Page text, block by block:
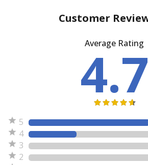
Customer
Average Rating
4.7
5
4
3
2